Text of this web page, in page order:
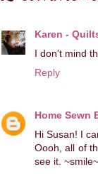
Karen -
I don't mind
Reply
Home Sewn
Hi Susan! I
Oooh, all of
see it.